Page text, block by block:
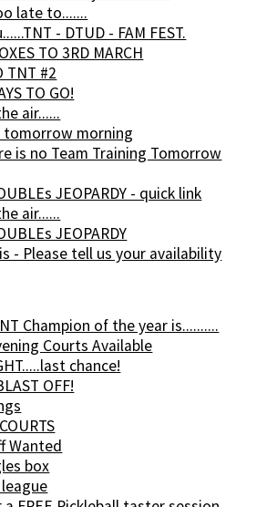
late to.......
- DTUD - FAM FEST.
TO 3RD MARCH
TNT #2
TO GO!
air......
tomorrow morning
is no Team Training Tomorrow
JEOPARDY - quick link
air......
JEOPARDY
- Please tell us your availability
Champion of the year is..........
Courts Available
chance!
OFF!
Wanted
box